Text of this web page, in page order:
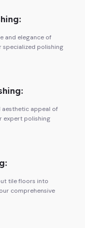
and elegance of
specialized polishing
aesthetic appeal of
expert polishing
tile floors into
comprehensive